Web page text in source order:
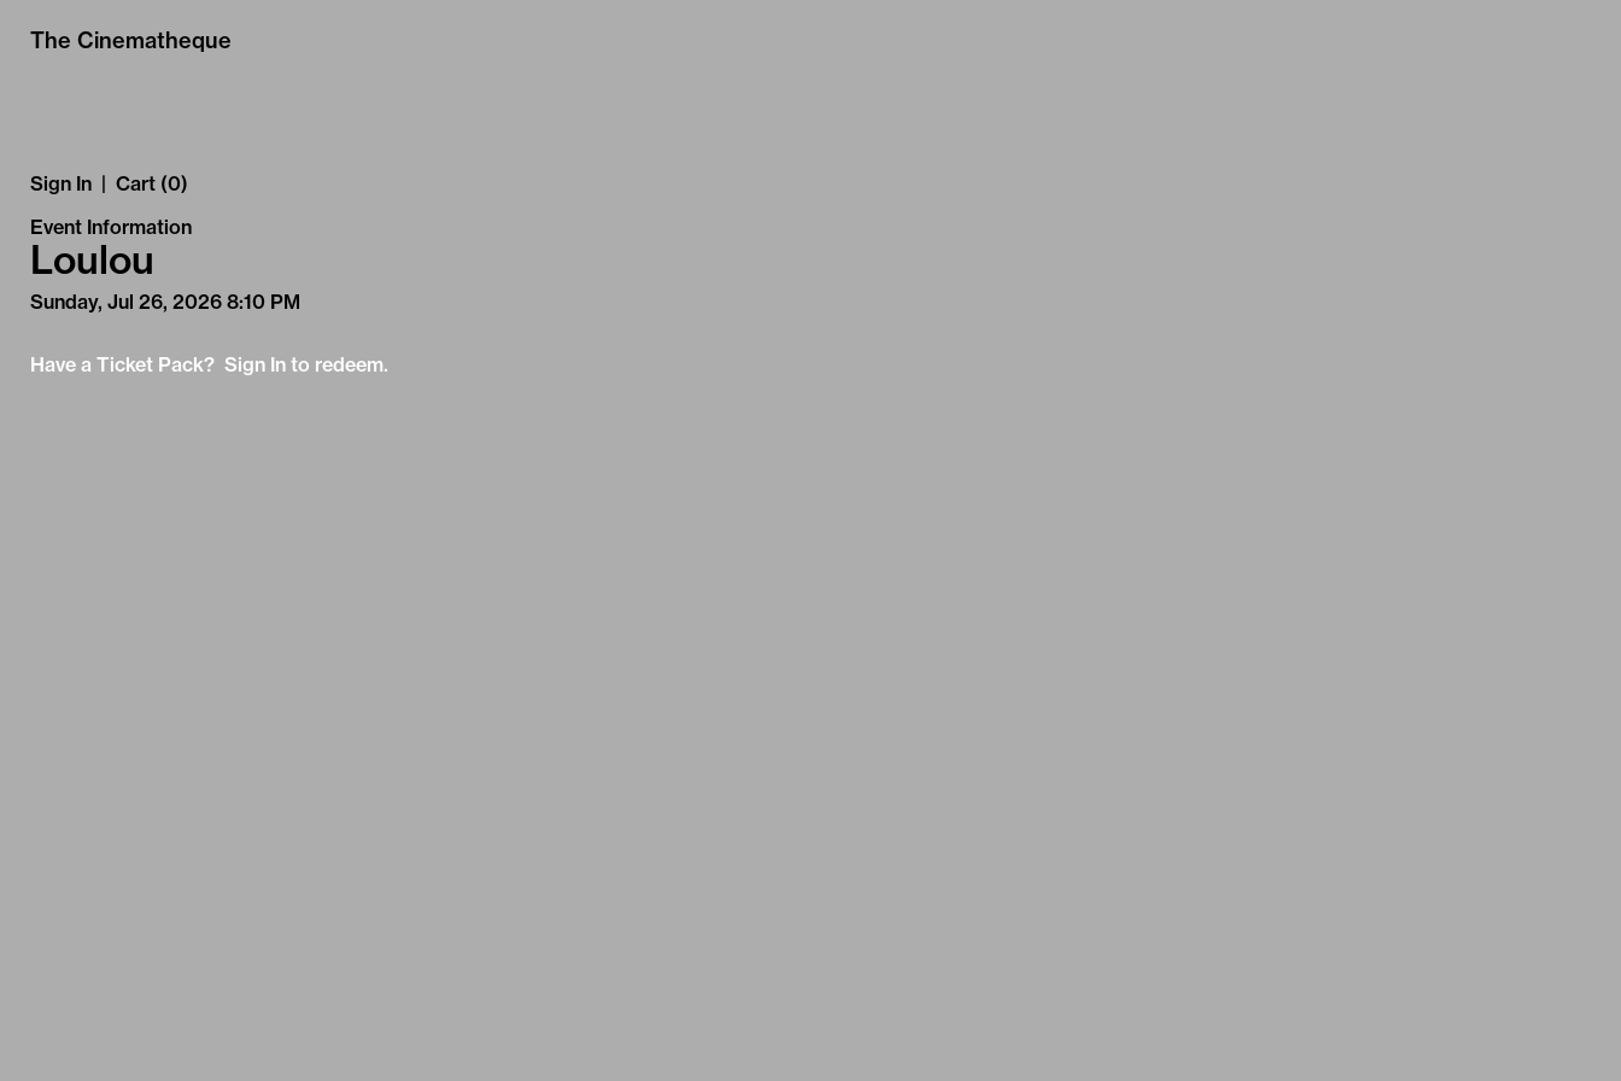
The Cinematheque
Sign In | Cart (0)
Event Information
Loulou
Sunday, Jul 26, 2026 8:10 PM
Have a Ticket Pack? Sign In to redeem.